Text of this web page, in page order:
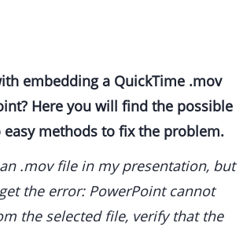
embedding a QuickTime .mov
Here you will find the possible
easy methods to fix the problem.
.mov file in my presentation, but
the error: PowerPoint cannot
the selected file, verify that the